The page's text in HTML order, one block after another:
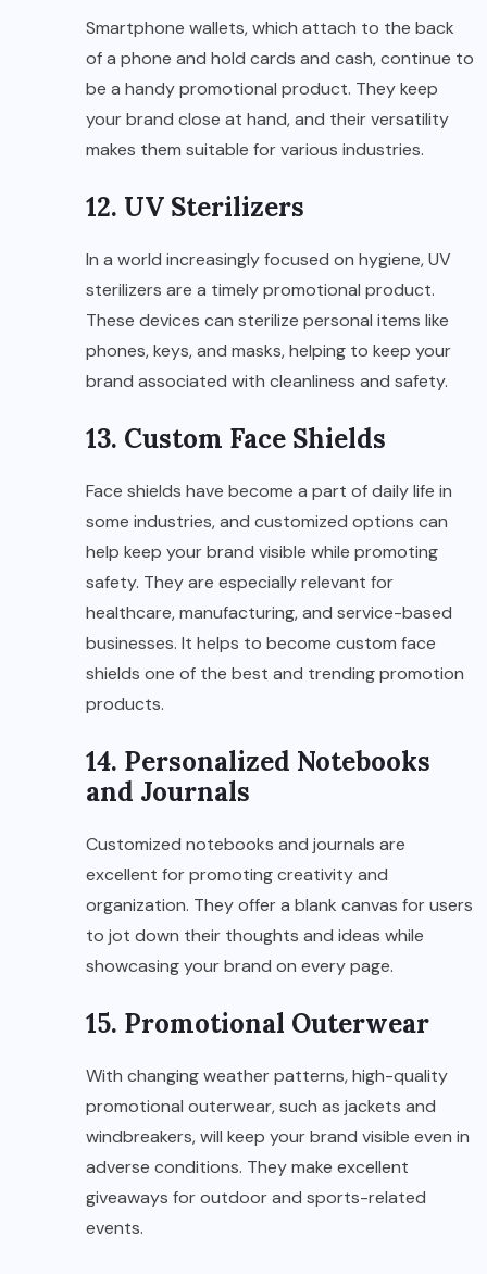
Smartphone wallets, which attach to the back
of a phone and hold cards and cash, continue to
be a handy promotional product. They keep
your brand close at hand, and their versatility
makes them suitable for various industries.
12. UV Sterilizers
In a world increasingly focused on hygiene, UV
sterilizers are a timely promotional product.
These devices can sterilize personal items like
phones, keys, and masks, helping to keep your
brand associated with cleanliness and safety.
13. Custom Face Shields
Face shields have become a part of daily life in
some industries, and customized options can
help keep your brand visible while promoting
safety. They are especially relevant for
healthcare, manufacturing, and service-based
businesses. It helps to become custom face
shields one of the best and trending promotion
products.
14. Personalized Notebooks
and Journals
Customized notebooks and journals are
excellent for promoting creativity and
organization. They offer a blank canvas for users
to jot down their thoughts and ideas while
showcasing your brand on every page.
15. Promotional Outerwear
With changing weather patterns, high-quality
promotional outerwear, such as jackets and
windbreakers, will keep your brand visible even in
adverse conditions. They make excellent
giveaways for outdoor and sports-related
events.